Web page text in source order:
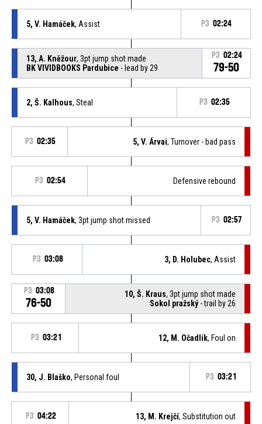
5, V. Hamáček, Assist P3 02:24
13, A. Kněžour, 3pt jump shot made
BK VIVIDBOOKS Pardubice - lead by 29
P3 02:24
79-50
2, Š. Kalhous, Steal P3 02:35
P3 02:35 5, V. Árvai, Turnover - bad pass
P3 02:54 Defensive rebound
5, V. Hamáček, 3pt jump shot missed P3 02:57
P3 03:08 3, D. Holubec, Assist
P3 03:08
76-50
10, Š. Kraus, 3pt jump shot made
Sokol pražský- trail by 26
P3 03:21 12, M. Očadlík, Foul on
30, J. Blaško, Personal foul P3 03:21
P3 04:22 13, M. Krejčí, Substitution out